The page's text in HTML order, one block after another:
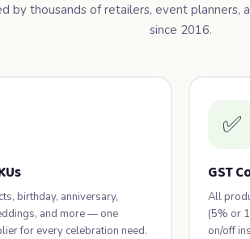
by thousands of retailers, event planners,
since 2016.
birthday, anniversary,
and more — one
for every celebration need.
✅
GST
All
(5% or
on/off